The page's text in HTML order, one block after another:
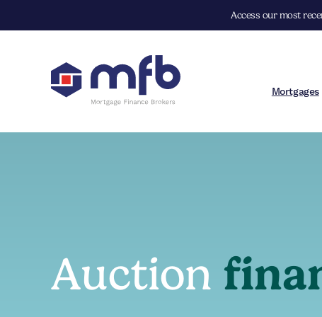
Access our most
Mortgages
Auction